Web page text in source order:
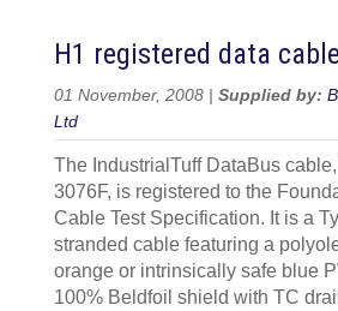
H1 registered data cable
01 November, 2008 | Supplied by:
Ltd
The IndustrialTuff DataBus
3076F, is registered to the
Cable Test Specification. It is a
stranded cable featuring a
orange or intrinsically safe blue
100% Beldfoil shield with TC